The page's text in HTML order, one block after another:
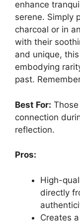
enhance
serene. Simply
charcoal or in
with their
and unique,
embodying
past.
Best For:
connection
reflection.
Pros:
High-
directly
Creates